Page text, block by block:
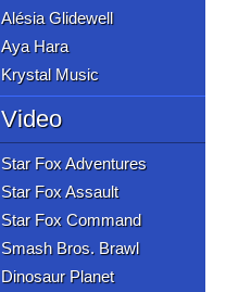
Alésia Glidewell
Aya Hara
Krystal Music
Video
Star Fox Adventures
Star Fox Assault
Star Fox Command
Smash Bros. Brawl
Dinosaur Planet